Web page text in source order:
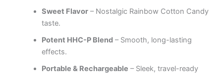
Sweet Flavor– Nostalgic Rainbow Cotton Candy
taste.
Potent HHC-P Blend– Smooth, long-lasting
effects.
Portable & Rechargeable – Sleek, travel-ready